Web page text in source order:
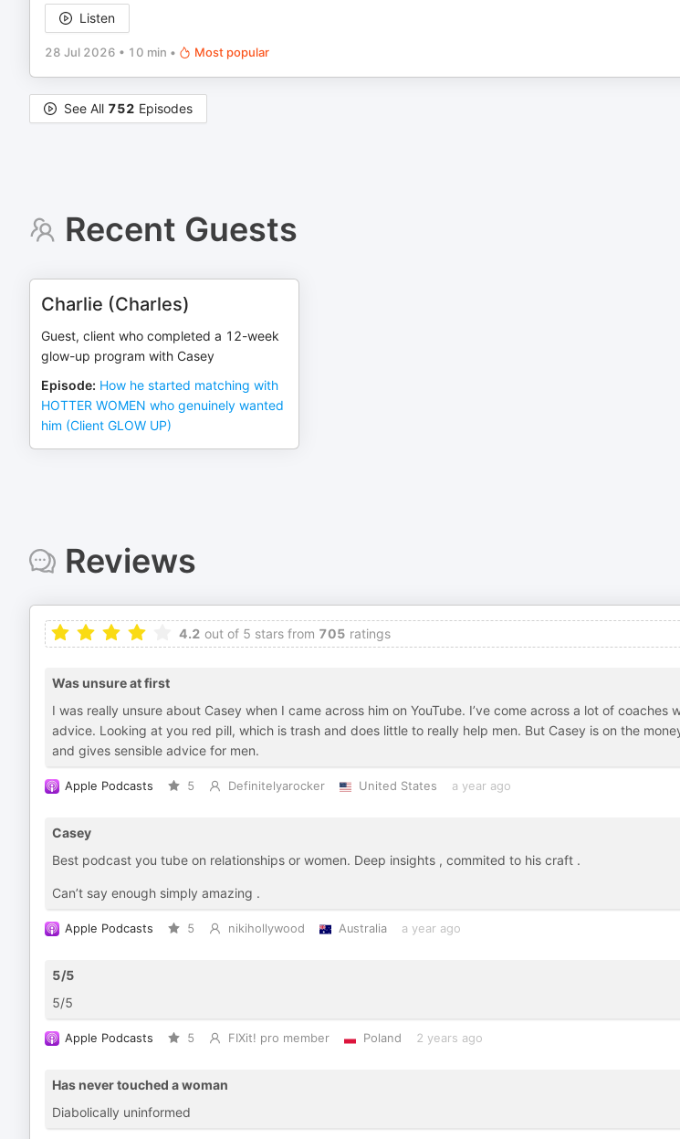
Listen
28 Jul 2026 • 10 min • Most popular
See All 752 Episodes
Recent Guests
Charlie (Charles)
Guest, client who completed a 12-week
glow-up program with Casey
Episode: How he started matching with
HOTTER WOMEN who genuinely wanted
him (Client GLOW UP)
Reviews
4.2 out of 5 stars from 705 ratings
Was unsure at first
I was really unsure about Casey when I came across him on YouTube. I’ve come across a lot of coaches
advice. Looking at you red pill, which is trash and does little to really help men. But Casey is on the
and gives sensible advice for men.
Apple Podcasts 5 Definitelyarocker United States a year ago
Casey
Best podcast you tube on relationships or women. Deep insights , commited to his craft .
Can’t say enough simply amazing .
Apple Podcasts 5 nikihollywood Australia a year ago
5/5
5/5
Apple Podcasts 5 FIXit! pro member Poland 2 years ago
Has never touched a woman
Diabolically uninformed